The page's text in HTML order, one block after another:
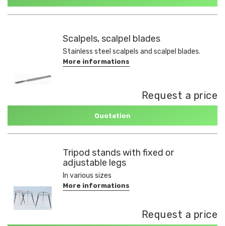
Scalpels, scalpel blades
Stainless steel scalpels and scalpel blades.
More informations
Request a price
Quotation
Tripod stands with fixed or
adjustable legs
In various sizes
More informations
Request a price